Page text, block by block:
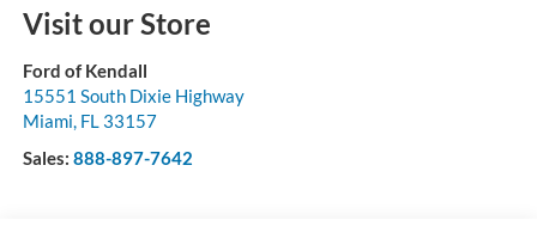
Visit our Store
Ford of Kendall
15551 South Dixie Highway
Miami, FL 33157
Sales: 888-897-7642